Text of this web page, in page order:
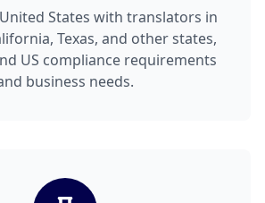
States with translators in
Texas, and other states,
US compliance requirements
business needs.